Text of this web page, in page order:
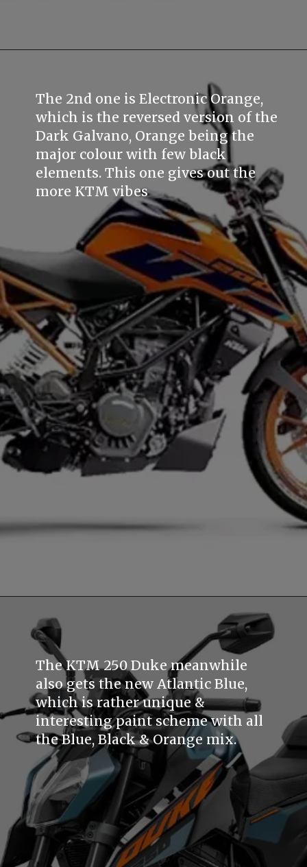
The 2nd one is Electronic Orange,
which is the reversed version of the
Dark Galvano, Orange being the
major colour with few black
elements. This one gives out the
more KTM vibes
The KTM 250 Duke meanwhile
also gets the new Atlantic Blue,
which is rather unique &
interesting paint scheme with all
the Blue, Black & Orange mix.